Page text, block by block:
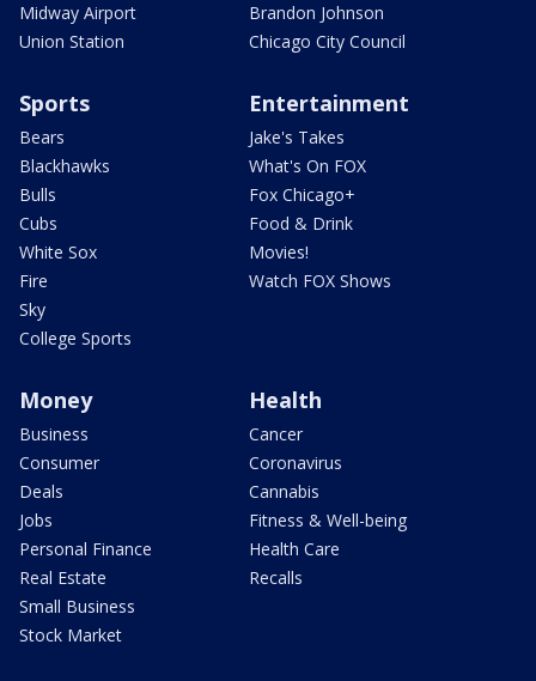
Midway Airport
Union Station
Brandon Johnson
Chicago City Council
Sports
Bears
Blackhawks
Bulls
Cubs
White Sox
Fire
Sky
College Sports
Entertainment
Jake's Takes
What's On FOX
Fox Chicago+
Food & Drink
Movies!
Watch FOX Shows
Money
Business
Consumer
Deals
Jobs
Personal Finance
Real Estate
Small Business
Stock Market
Health
Cancer
Coronavirus
Cannabis
Fitness & Well-being
Health Care
Recalls